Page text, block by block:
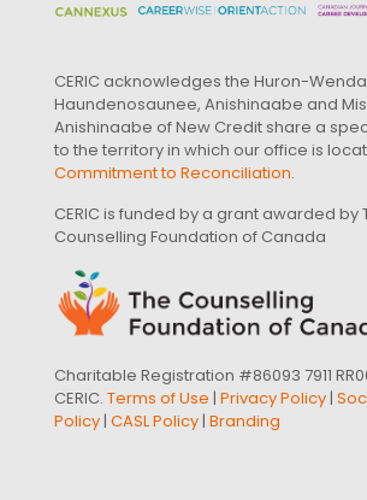
CERIC acknowledges the Huron-
Haundenosaunee, Anishinaabe and
Anishinaabe of New Credit share a
to the territory in which our office is
Commitment to Reconciliation.
CERIC is funded by a grant awarded by
Counselling Foundation of Canada
Charitable Registration #86093 7911
CERIC. Terms of Use | Privacy Policy|
Policy| CASL Policy| Branding